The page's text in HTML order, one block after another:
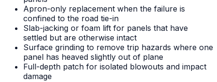
Apron-only replacement when the failure is
confined to the road tie-in
Slab-jacking or foam lift for panels that have
settled but are otherwise intact
Surface grinding to remove trip hazards where one
panel has heaved slightly out of plane
Full-depth patch for isolated blowouts and impact
damage